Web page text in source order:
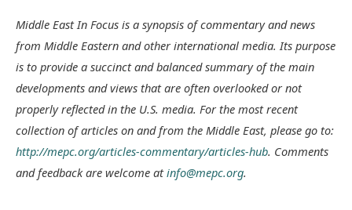
Middle East In Focus is a synopsis of commentary and news
from Middle Eastern and other international media. Its purpose
is to provide a succinct and balanced summary of the main
developments and views that are often overlooked or not
properly reflected in the U.S. media. For the most recent
collection of articles on and from the Middle East, please go to:
http://mepc.org/articles-commentary/articles-hub. Comments
and feedback are welcome atinfo@mepc.org.